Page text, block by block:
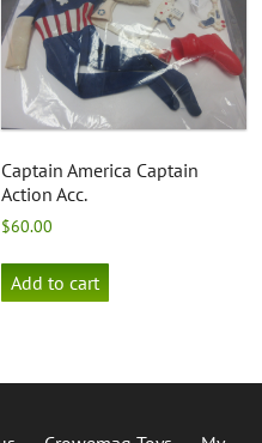
Captain America Captain
Action Acc.
$60.00
Add to cart